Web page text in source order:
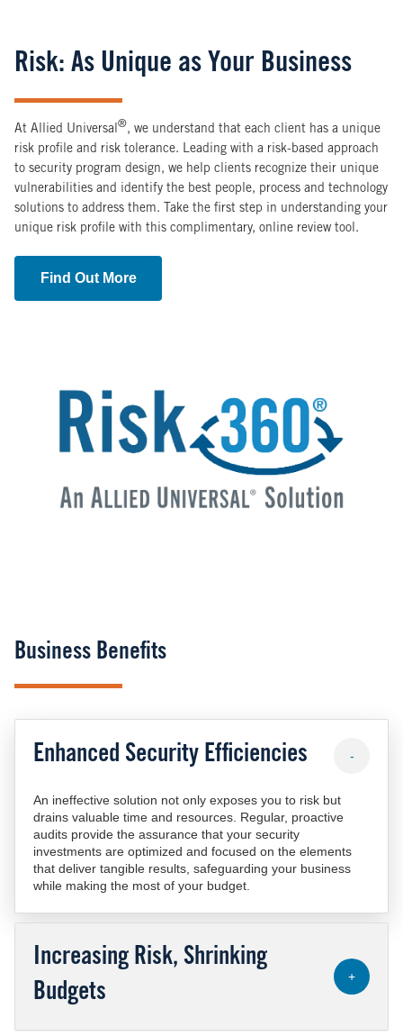
Risk: As Unique as Your Business
At Allied Universal ®, we understand that each client has a unique
risk profile and risk tolerance. Leading with a risk-based approach
to security program design, we help clients recognize their unique
vulnerabilities and identify the best people, process and technology
solutions to address them. Take the first step in understanding your
unique risk profile with this complimentary, online review tool.
Find Out More
Business Benefits
Enhanced Security Efficiencies -
An ineffective solution not only exposes you to risk but
drains valuable time and resources. Regular, proactive
audits provide the assurance that your security
investments are optimized and focused on the elements
that deliver tangible results, safeguarding your business
while making the most of your budget.
Increasing Risk, Shrinking
Budgets
+